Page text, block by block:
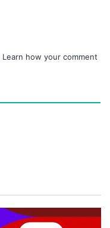
Learn how your comment